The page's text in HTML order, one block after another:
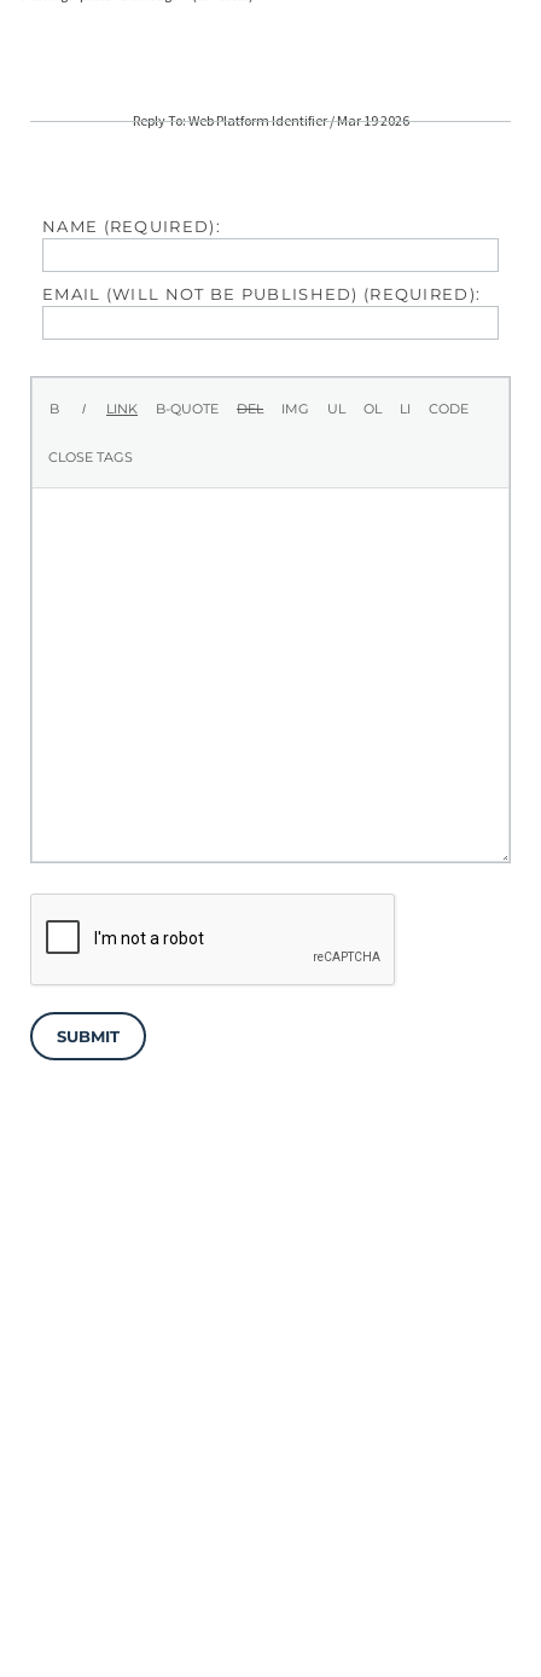
Reply To: Web Platform Identifier / Mar 19 2026
NAME (REQUIRED):
EMAIL (WILL NOT BE PUBLISHED) (REQUIRED):
SUBMIT